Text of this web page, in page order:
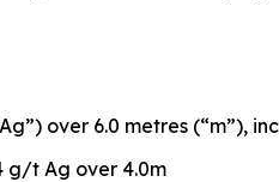
over 6.0 metres (“m”),
g/t Ag over 4.0m